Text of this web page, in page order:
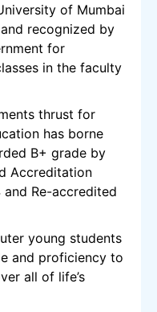
of Mumbai
recognized by
for
in the faculty
thrust for
has borne
B+ grade by
Accreditation
Re-accredited
young students
and proficiency to
all of life’s